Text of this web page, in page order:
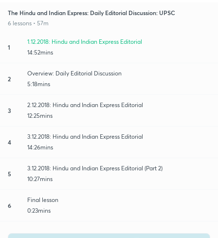
The Hindu and Indian Express: Daily Editorial Discussion: UPSC
6 lessons • 57m
1
1.12.2018: Hindu and Indian Express Editorial
14:52mins
2
Overview: Daily Editorial Discussion
5:18mins
3
2.12.2018: Hindu and Indian Express Editorial
12:25mins
4
3.12.2018: Hindu and Indian Express Editorial
14:26mins
5
3.12.2018: Hindu and Indian Express Editorial (Part 2)
10:27mins
6
Final lesson
0:23mins